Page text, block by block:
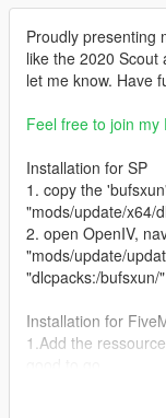
Proudly presenting
like the 2020
let me know. Have
Feel free to join my
Installation for SP
1. copy the
"mods/update/x64/
2. open OpenIV,
"mods/update/
"dlcpacks:/bufsxun/"
Installation for
1.Add the